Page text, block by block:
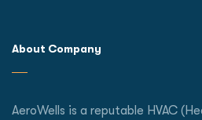
About Company
AeroWells is a reputable HVAC